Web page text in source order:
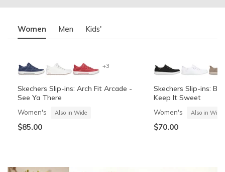
Women Men Kids'
+3
Skechers Slip-ins: Arch Fit Arcade -
See Ya There
Women's Also in Wide
$85.00
Skechers Slip-ins:
Keep It Sweet
Women's Also in Wide
$70.00